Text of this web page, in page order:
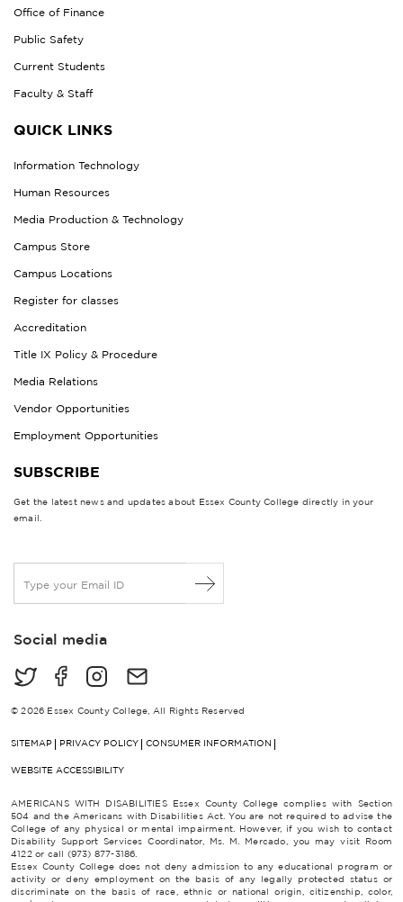
Office of Finance
Public Safety
Current Students
Faculty & Staff
QUICK LINKS
Information Technology
Human Resources
Media Production & Technology
Campus Store
Campus Locations
Register for classes
Accreditation
Title IX Policy & Procedure
Media Relations
Vendor Opportunities
Employment Opportunities
SUBSCRIBE
Get the latest news and updates about Essex County College directly in your
email.
a
lSocial media
© 2026 Essex County College, All Rights Reserved
SITEMAP PRIVACY POLICY CONSUMER INFORMATION
WEBSITE ACCESSIBILITY
AMERICANS WITH DISABILITIES Essex County College complies with Section
504 and the Americans with Disabilities Act. You are not required to advise the
College of any physical or mental impairment. However, if you wish to contact
Disability Support Services Coordinator, Ms. M. Mercado, you may visit Room
4122 or call (973) 877-3186.
Essex County College does not deny admission to any educational program or
activity or deny employment on the basis of any legally protected status or
discriminate on the basis of race, ethnic or national origin, citizenship, color,